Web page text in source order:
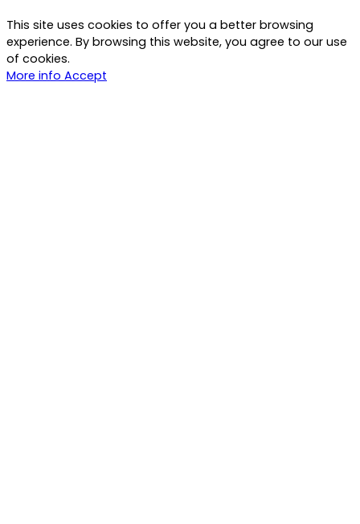
This site uses cookies to offer you a better browsing
experience. By browsing this website, you agree to our use
of cookies.
More info Accept